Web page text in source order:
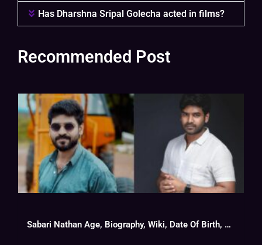
Has Dharshna Sripal Golecha acted in films?
Recommended Post
Sabari Nathan Age, Biography, Wiki, Date Of Birth, Serial List